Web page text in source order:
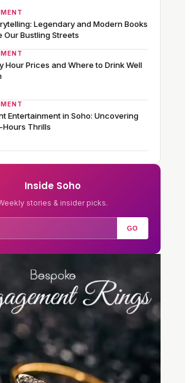
Legendary and Modern Books
Our Bustling Streets
Hour Prices and Where to Drink Well
Entertainment in Soho: Uncovering
Hours Thrills
Inside Soho
stories & insider picks.
GO